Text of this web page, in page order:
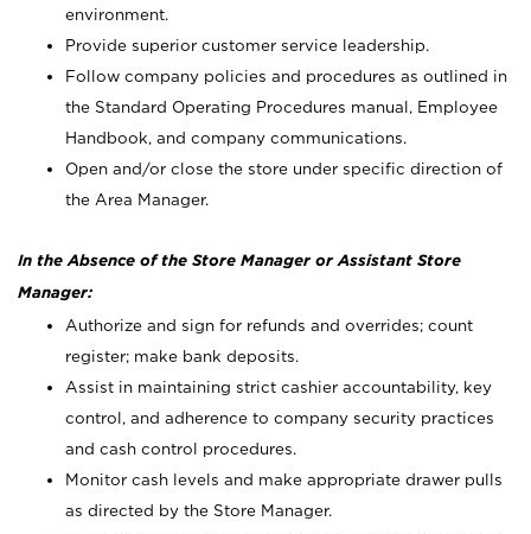
environment.
Provide superior customer service leadership.
Follow company policies and procedures as outlined in
the Standard Operating Procedures manual, Employee
Handbook, and company communications.
Open and/or close the store under specific direction of
the Area Manager.
In the Absence of the Store Manager or Assistant Store
Manager:
Authorize and sign for refunds and overrides; count
register; make bank deposits.
Assist in maintaining strict cashier accountability, key
control, and adherence to company security practices
and cash control procedures.
Monitor cash levels and make appropriate drawer pulls
as directed by the Store Manager.